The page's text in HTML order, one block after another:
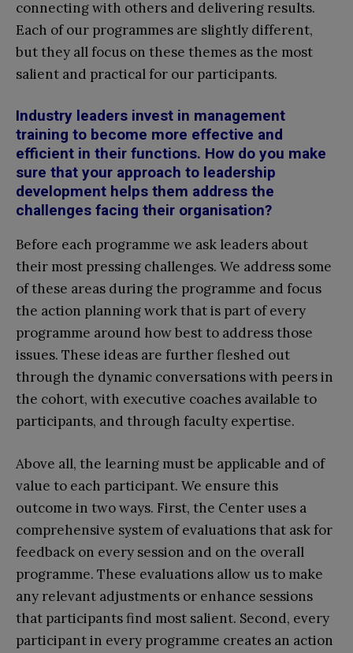
connecting with others and delivering results.
Each of our programmes are slightly different,
but they all focus on these themes as the most
salient and practical for our participants.
Industry leaders invest in management
training to become more effective and
efficient in their functions. How do you make
sure that your approach to leadership
development helps them address the
challenges facing their organisation?
Before each programme we ask leaders about
their most pressing challenges. We address some
of these areas during the programme and focus
the action planning work that is part of every
programme around how best to address those
issues. These ideas are further fleshed out
through the dynamic conversations with peers in
the cohort, with executive coaches available to
participants, and through faculty expertise.
Above all, the learning must be applicable and of
value to each participant. We ensure this
outcome in two ways. First, the Center uses a
comprehensive system of evaluations that ask for
feedback on every session and on the overall
programme. These evaluations allow us to make
any relevant adjustments or enhance sessions
that participants find most salient. Second, every
participant in every programme creates an action